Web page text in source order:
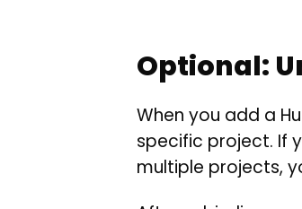
Optional:
When you add a
specific project. If
multiple projects,